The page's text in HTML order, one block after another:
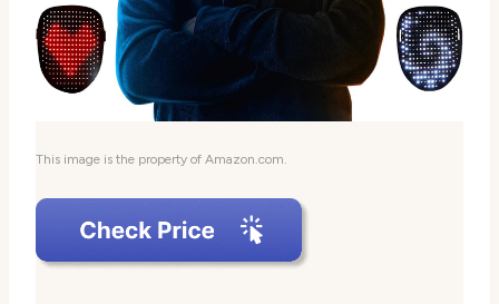
This image is the property of Amazon.com.